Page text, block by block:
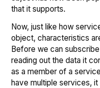
that it supports.
Now, just like how
object, characteristics
Before we can
reading out the data it
as a member of a
have multiple services,